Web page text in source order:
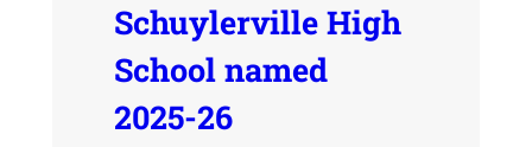
Schuylerville High
School named
2025-26